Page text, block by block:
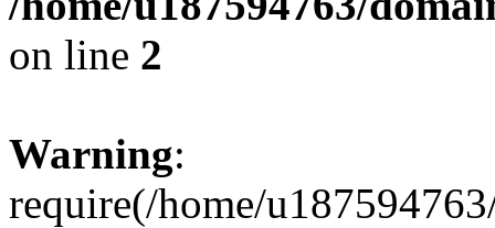
on line 2
Warning:
require(/home/